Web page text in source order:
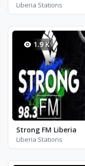
Liberia Stations
1.9 K
Strong FM Liberia
Liberia Stations